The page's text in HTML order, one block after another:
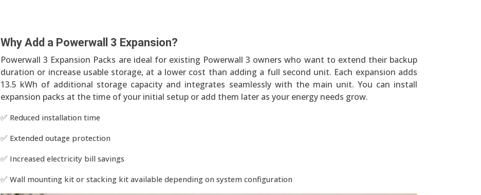
Why Add a Powerwall 3 Expansion?
Powerwall 3 Expansion Packs are ideal for existing Powerwall 3 owners who want to extend their backup
duration or increase usable storage, at a lower cost than adding a full second unit. Each expansion adds
13.5 kWh of additional storage capacity and integrates seamlessly with the main unit. You can install
expansion packs at the time of your initial setup or add them later as your energy needs grow.
✅ Reduced installation time
✅ Extended outage protection
✅ Increased electricity bill savings
✅ Wall mounting kit or stacking kit available depending on system configuration